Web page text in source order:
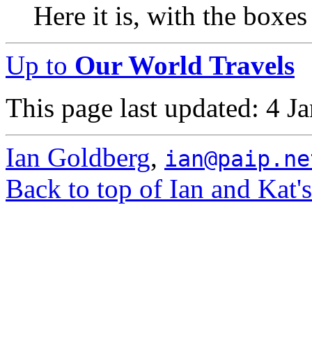
Here it is, with the
Up to Our World Travels
This page last updated: 4
Ian Goldberg,
Back to top of Ian and